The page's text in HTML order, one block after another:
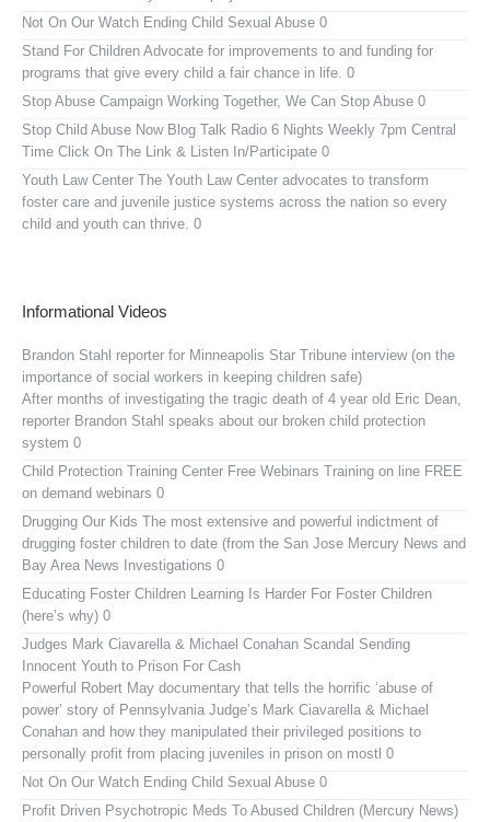
Not On Our Watch Ending Child Sexual Abuse 0
Stand For Children Advocate for improvements to and funding for
programs that give every child a fair chance in life. 0
Stop Abuse Campaign Working Together, We Can Stop Abuse 0
Stop Child Abuse Now Blog Talk Radio 6 Nights Weekly 7pm Central
Time Click On The Link & Listen In/Participate 0
Youth Law Center The Youth Law Center advocates to transform
foster care and juvenile justice systems across the nation so every
child and youth can thrive. 0
Informational Videos
Brandon Stahl reporter for Minneapolis Star Tribune interview (on the
importance of social workers in keeping children safe)
After months of investigating the tragic death of 4 year old Eric Dean,
reporter Brandon Stahl speaks about our broken child protection
system 0
Child Protection Training Center Free Webinars Training on line FREE
on demand webinars 0
Drugging Our Kids The most extensive and powerful indictment of
drugging foster children to date (from the San Jose Mercury News and
Bay Area News Investigations 0
Educating Foster Children Learning Is Harder For Foster Children
(here’s why) 0
Judges Mark Ciavarella & Michael Conahan Scandal Sending
Innocent Youth to Prison For Cash
Powerful Robert May documentary that tells the horrific ‘abuse of
power’ story of Pennsylvania Judge’s Mark Ciavarella & Michael
Conahan and how they manipulated their privileged positions to
personally profit from placing juveniles in prison on mostl 0
Not On Our Watch Ending Child Sexual Abuse 0
Profit Driven Psychotropic Meds To Abused Children (Mercury News)